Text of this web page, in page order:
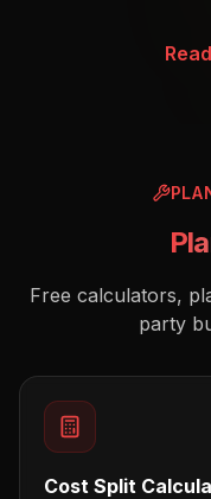
Free calculators,
party
Cost Split